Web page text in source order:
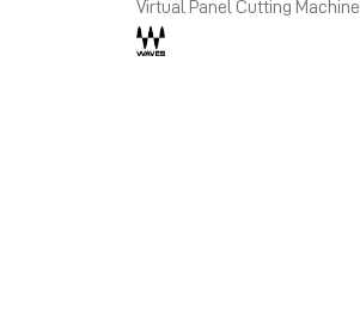
Virtual Panel Cutting Machine